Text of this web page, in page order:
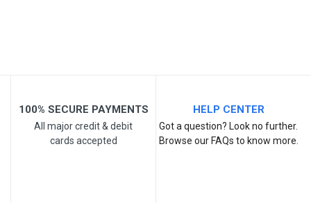
100% SECURE PAYMENTS
All major credit & debit
cards accepted
HELP CENTER
Got a question? Look no further.
Browse our FAQs to know more.